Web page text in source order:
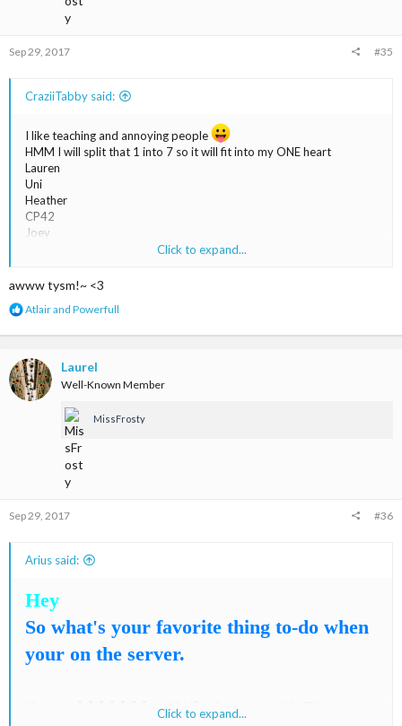
Sep 29, 2017 #35
CraziiTabby said:
I like teaching and annoying people
HMM I will split that 1 into 7 so it will fit into my ONE heart
Lauren
Uni
Heather
CP42
Joey
Lucky_111
Click to expand...
awww tysm!~ <3
R
a
t
i
o
Atlairand Powerfull
Laurel
Well-Known Member
MissFrosty
Sep 29, 2017 #36
Arius said:
Hey
So what's your favorite thing to-do when
your on the server.
Annnddddddd.... Who's your #1 Best-
Click to expand...